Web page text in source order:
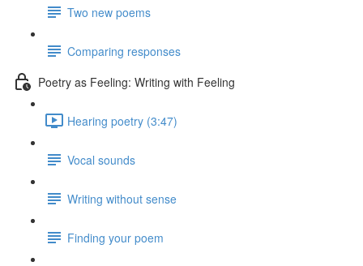
Two new poems
Comparing responses
Poetry as Feeling: Writing with Feeling
Hearing poetry (3:47)
Vocal sounds
Writing without sense
Finding your poem